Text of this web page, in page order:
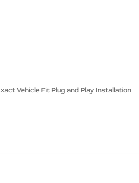
Vehicle Fit Plug and Play Installation